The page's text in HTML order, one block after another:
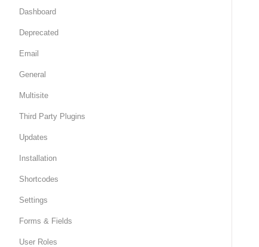
Dashboard
Deprecated
Email
General
Multisite
Third Party Plugins
Updates
Installation
Shortcodes
Settings
Forms & Fields
User Roles